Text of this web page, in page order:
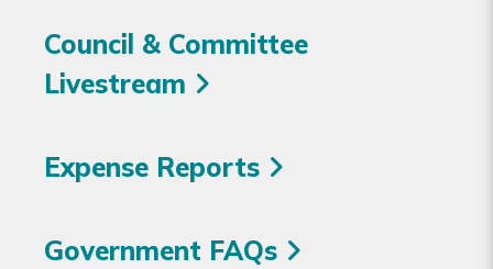
Council & Committee
Livestream
Expense Reports
Government FAQs